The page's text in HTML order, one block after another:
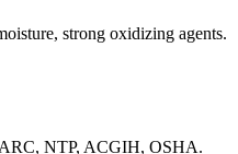
strong oxidizing agents.
NTP, ACGIH, OSHA.